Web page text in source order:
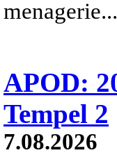
menagerie...
APOD:
Tempel 2
7.08.2026